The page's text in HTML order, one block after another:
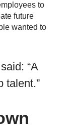
to
future
wanted to
“A
talent.”